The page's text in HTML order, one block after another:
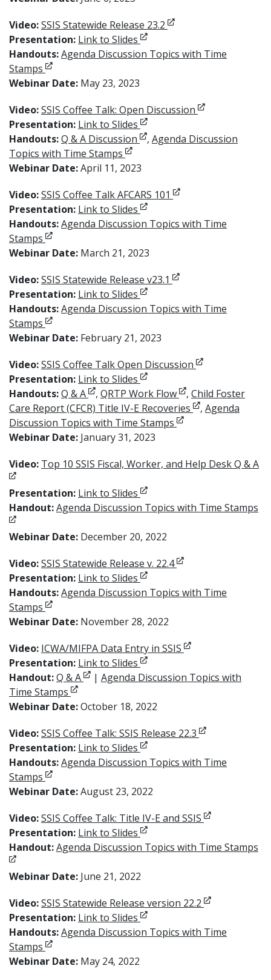
Video:SSIS Statewide Release 23.2 Opens in new window
Presentation: Link to Slides Opens in new window
Handouts:Agenda Discussion Topics with Time
Stamps Opens in new window
Webinar Date: May 23, 2023
Video:SSIS Coffee Talk: Open Discussion Opens in new
Presentation: Link to Slides Opens in new window
Handouts:Q & A Discussion Opens in new window
, Agenda Discussion
Topics with Time Stamps Opens in new window
Webinar Date:April 11, 2023
Video:SSIS Coffee Talk AFCARS 101 Opens in new window
Presentation: Link to Slides Opens in new window
Handouts:Agenda Discussion Topics with Time
Stamps Opens in new window
Webinar Date: March 21, 2023
Video:SSIS Statewide Release v23.1 Opens in new window
Presentation: Link to Slides Opens in new window
Handouts:Agenda Discussion Topics with Time
Stamps Opens in new window
Webinar Date: February 21, 2023
Video:SSIS Coffee Talk Open Discussion Opens in new
Presentation: Link to Slides Opens in new window
Handouts:Q & AOpens in new window
, QRTP Work FlowOpens in new
, Child Foster
Care Report (CFCR) Title IV-E Recoveries Opens in new
, Agenda
Discussion Topics with Time Stamps Opens in new
Webinar Date: January 31, 2023
Video: Top 10 SSIS Fiscal, Worker, and Help Desk Q & A
Presentation: Link to Slides Opens in new window
Handout:Agenda Discussion Topics with Time Stamps
Webinar Date: December 20, 2022
Video:SSIS Statewide Release v. 22.4Opens in new
Presentation: Link to Slides Opens in new window
Handouts:Agenda Discussion Topics with Time
Stamps Opens in new window
Webinar Date: November 28, 2022
Video: ICWA/MIFPA Data Entry in SSIS Opens in new
Presentation: Link to Slides Opens in new window
Handout:Q & AOpens in new window
| Agenda Discussion Topics with
Time Stamps Opens in new window
Webinar Date:October 18, 2022
Video:SSIS Coffee Talk: SSIS Release 22.3 Opens in new
Presentation: Link to Slides Opens in new window
Handouts:Agenda Discussion Topics with Time
Stamps Opens in new window
Webinar Date:August 23, 2022
Video:SSIS Coffee Talk: Title IV-E and SSIS Opens in new
Presentation: Link to Slides Opens in new window
Handout:Agenda Discussion Topics with Time Stamps
Webinar Date: June 21, 2022
Video:SSIS Statewide Release version 22.2 Opens in new
Presentation: Link to Slides Opens in new window
Handouts:Agenda Discussion Topics with Time
Stamps Opens in new window
Webinar Date: May 24, 2022